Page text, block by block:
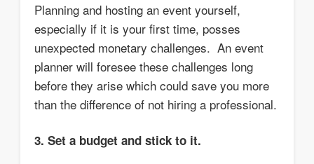
Planning and hosting an event yourself,
especially if it is your first time, posses
unexpected monetary challenges. An event
planner will foresee these challenges long
before they arise which could save you more
than the difference of not hiring a professional.
3. Set a budget and stick to it.